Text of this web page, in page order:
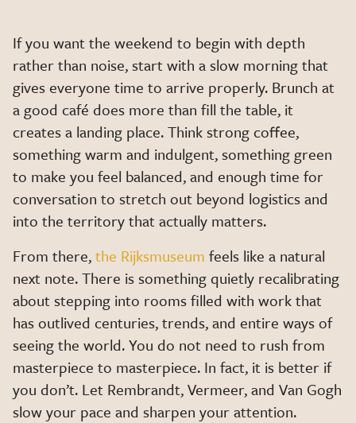
If you want the weekend to begin with depth
rather than noise, start with a slow morning that
gives everyone time to arrive properly. Brunch at
a good café does more than fill the table, it
creates a landing place. Think strong coffee,
something warm and indulgent, something green
to make you feel balanced, and enough time for
conversation to stretch out beyond logistics and
into the territory that actually matters.
From there,the Rijksmuseum feels like a natural
next note. There is something quietly recalibrating
about stepping into rooms filled with work that
has outlived centuries, trends, and entire ways of
seeing the world. You do not need to rush from
masterpiece to masterpiece. In fact, it is better if
you don’t. Let Rembrandt, Vermeer, and Van Gogh
slow your pace and sharpen your attention.